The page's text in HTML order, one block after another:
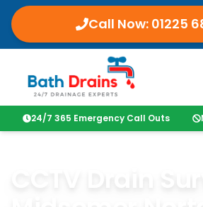
Call Now: 01225
24/7 365 Emergency Call Outs